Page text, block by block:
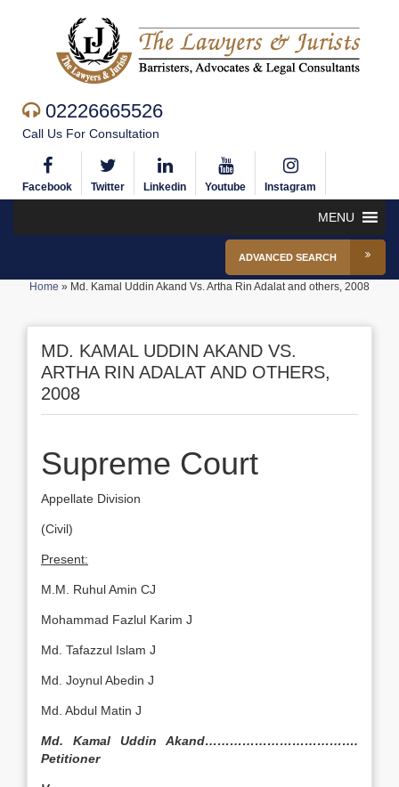
02226665526
Call Us For Consultation
Facebook Twitter Linkedin Youtube Instagram
MENU
ADVANCED SEARCH
Home » Md. Kamal Uddin Akand Vs. Artha Rin Adalat and others, 2008
MD. KAMAL UDDIN AKAND VS.
ARTHA RIN ADALAT AND OTHERS,
2008
Supreme Court
Appellate Division
(Civil)
Present:
M.M. Ruhul Amin CJ
Mohammad Fazlul Karim J
Md. Tafazzul Islam J
Md. Joynul Abedin J
Md. Abdul Matin J
Md. Kamal Uddin Akand……………………………….
Petitioner